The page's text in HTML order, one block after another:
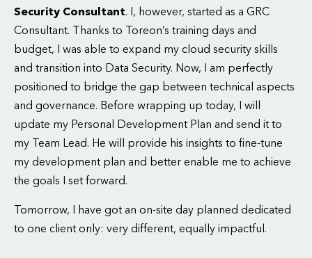
Security Consultant. I, however, started as a GRC
Consultant. Thanks to Toreon’s training days and
budget, I was able to expand my cloud security skills
and transition into Data Security. Now, I am perfectly
positioned to bridge the gap between technical aspects
and governance. Before wrapping up today, I will
update my Personal Development Plan and send it to
my Team Lead. He will provide his insights to fine-tune
my development plan and better enable me to achieve
the goals I set forward.
Tomorrow, I have got an on-site day planned dedicated
to one client only: very different, equally impactful.